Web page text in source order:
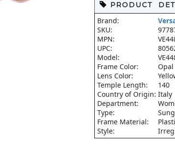
PRODUCT
Brand:
SKU:
MPN:
UPC:
Model:
Frame Color:
Opal
Lens Color:
Temple Length:
140
Country of Origin: Italy
Department:
Type:
Frame Material:
Style: